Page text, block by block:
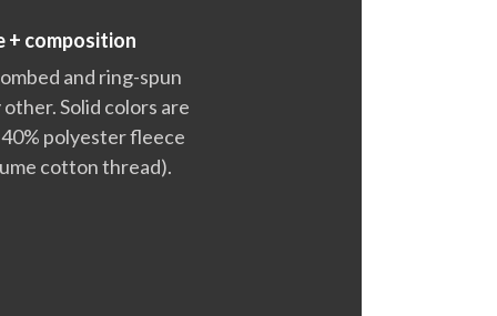
+ composition
and ring-spun
Solid colors are
polyester fleece
cotton thread).